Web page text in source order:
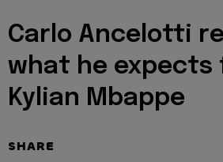
Carlo Ancelotti
what he expects
Kylian Mbappe
SHARE